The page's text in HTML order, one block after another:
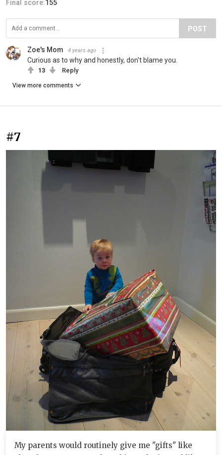
Final score:155
POST
Zoe's Mom 4 years ago
Curious as to why and honestly, don't blame you.
13 Reply
View more comments
#7
My parents would routinely give me "gifts" like